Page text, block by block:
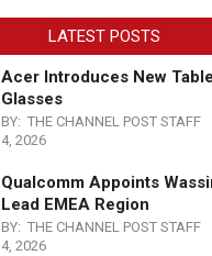
LATEST POSTS
Acer Introduces New
Glasses
BY: THE CHANNEL POST STAFF
4, 2026
Qualcomm Appoints
Lead EMEA Region
BY: THE CHANNEL POST STAFF
4, 2026